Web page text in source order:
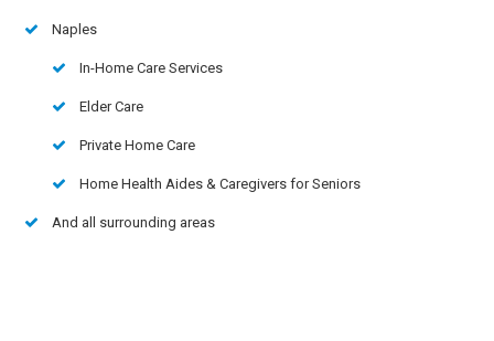
Naples
In-Home Care Services
Elder Care
Private Home Care
Home Health Aides & Caregivers for Seniors
And all surrounding areas